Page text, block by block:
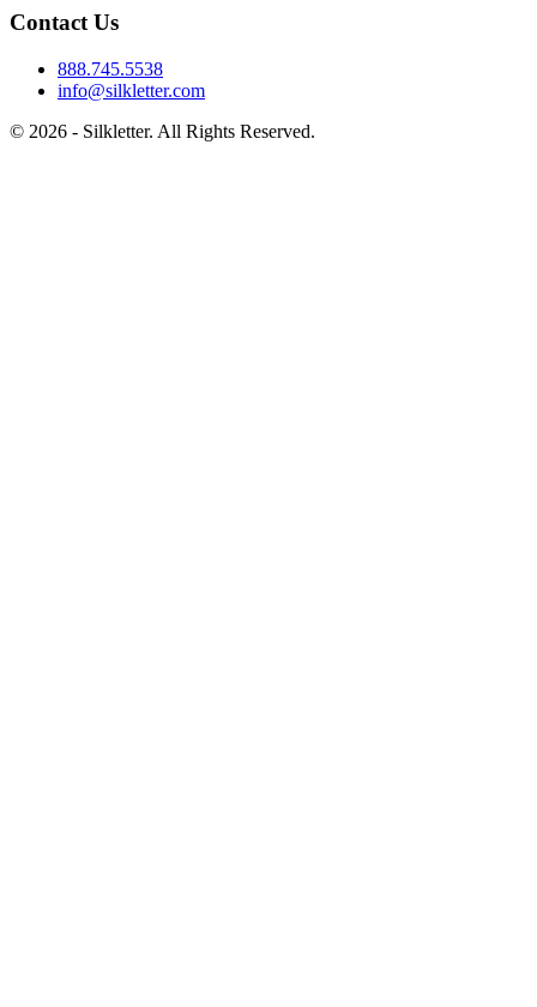
Contact Us
888.745.5538
info@silkletter.com
© 2026 - Silkletter. All Rights Reserved.